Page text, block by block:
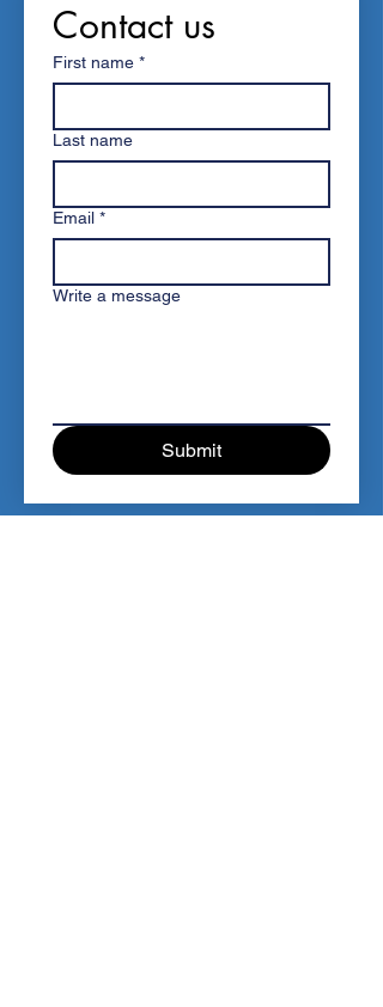
Contact us
First name *
Last name
Email *
Write a message
Submit